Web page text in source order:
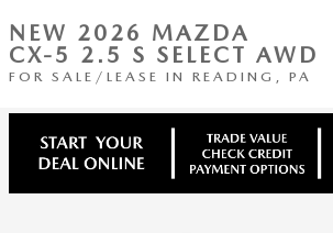
NEW 2026 MAZDA
CX-5 2.5 S SELECT AWD
FOR SALE/LEASE IN READING, PA